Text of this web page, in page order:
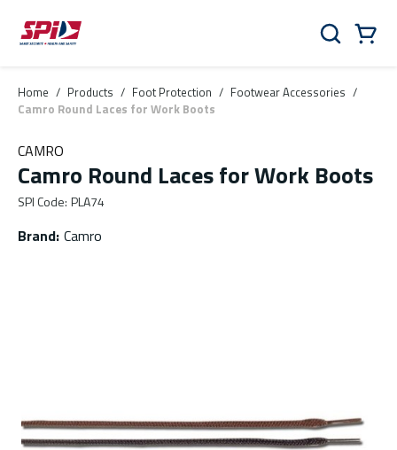
Skip to main content
Skip to menu
Skip to footer
Search
Home / Products / Foot Protection / Footwear Accessories /
Camro Round Laces for Work Boots
CAMRO
Camro Round Laces for Work Boots
SPI Code: PLA74
Brand: Camro